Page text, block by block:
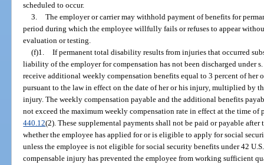
scheduled to occur.
3. The employer or carrier may withhold payment of benefits for
period during which the employee willfully fails or refuses to appear
evaluation or testing.
(f)1. If permanent total disability results from injuries that occurred
liability of the employer for compensation has not been discharged under
receive additional weekly compensation benefits equal to 3 percent of her
pursuant to the law in effect on the date of her or his injury, multiplied by
injury. The weekly compensation payable and the additional benefits
not exceed the maximum weekly compensation rate in effect at the time of
440.12(2). These supplemental payments shall not be paid or payable after
whether the employee has applied for or is eligible to apply for social
unless the employee is not eligible for social security benefits under 42
compensable injury has prevented the employee from working sufficient